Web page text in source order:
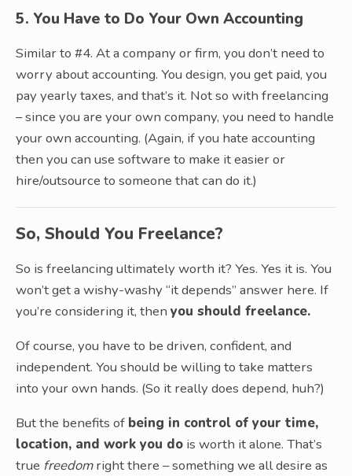
5. You Have to Do Your Own Accounting
Similar to #4. At a company or firm, you don’t need to
worry about accounting. You design, you get paid, you
pay yearly taxes, and that’s it. Not so with freelancing
– since you are your own company, you need to handle
your own accounting. (Again, if you hate accounting
then you can use software to make it easier or
hire/outsource to someone that can do it.)
So, Should You Freelance?
So is freelancing ultimately worth it? Yes. Yes it is. You
won’t get a wishy-washy “it depends” answer here. If
you’re considering it, then you should freelance.
Of course, you have to be driven, confident, and
independent. You should be willing to take matters
into your own hands. (So it really does depend, huh?)
But the benefits of being in control of your time,
location, and work you do is worth it alone. That’s
true freedomright there – something we all desire as